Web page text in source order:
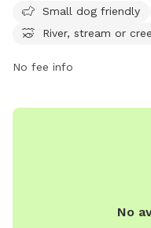
from 6:30 a.m. to 10:30
setting for dogs to run
mankato/parks-trails-
Small dog friendly
River, stream or
No fee info
No